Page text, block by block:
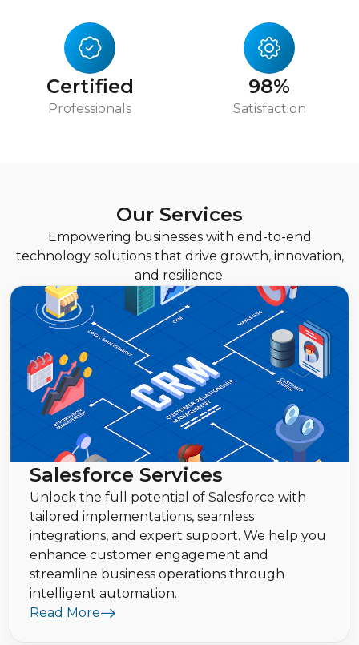
Certified
Professionals
98%
Satisfaction
Our Services
Empowering businesses with end-to-end
technology solutions that drive growth, innovation,
and resilience.
Salesforce Services
Unlock the full potential of Salesforce with
tailored implementations, seamless
integrations, and expert support. We help you
enhance customer engagement and
streamline business operations through
intelligent automation.
Read More